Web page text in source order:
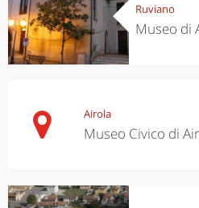
Ruviano
Museo di
Airola
Museo Civico di